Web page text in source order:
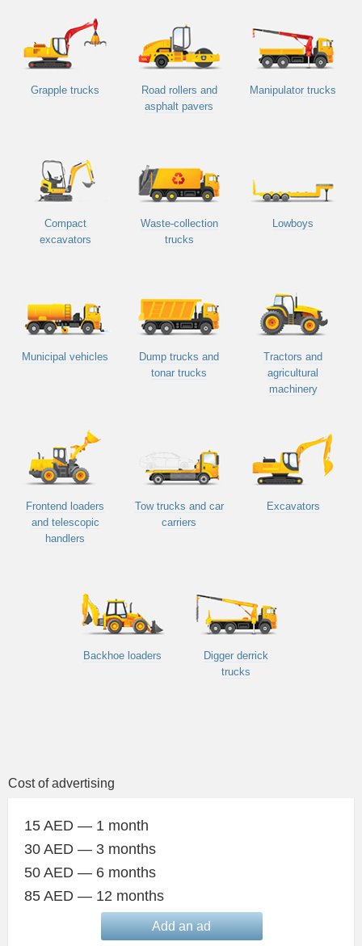
Grapple trucks
Road rollers and
asphalt pavers
Manipulator trucks
Compact
excavators
Waste-collection
trucks
Lowboys
Municipal vehicles
Dump trucks and
tonar trucks
Tractors and
agricultural
machinery
Frontend loaders
and telescopic
handlers
Tow trucks and car
carriers
Excavators
Backhoe loaders
Digger derrick
trucks
Cost of advertising
15 AED — 1 month
30 AED — 3 months
50 AED — 6 months
85 AED — 12 months
Add an ad